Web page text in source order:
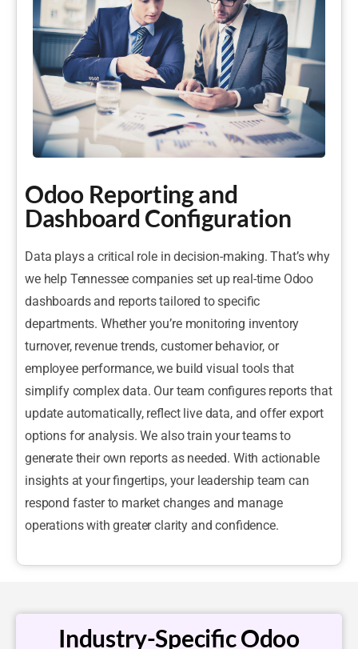
Odoo Reporting and
Dashboard Configuration
Data plays a critical role in decision-making. That’s why
we help Tennessee companies set up real-time Odoo
dashboards and reports tailored to specific
departments. Whether you’re monitoring inventory
turnover, revenue trends, customer behavior, or
employee performance, we build visual tools that
simplify complex data. Our team configures reports that
update automatically, reflect live data, and offer export
options for analysis. We also train your teams to
generate their own reports as needed. With actionable
insights at your fingertips, your leadership team can
respond faster to market changes and manage
operations with greater clarity and confidence.
Industry-Specific Odoo